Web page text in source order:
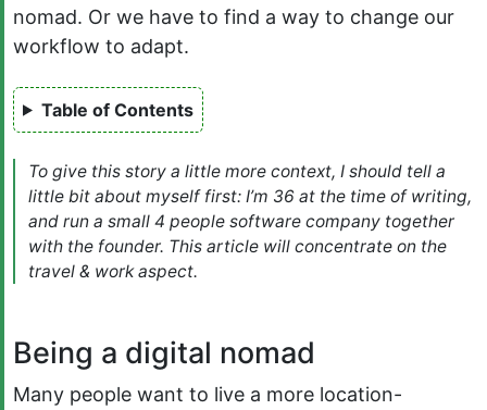
nomad. Or we have to find a way to change our
workflow to adapt.
Table of Contents
To give this story a little more context, I should tell a
little bit about myself first: I’m 36 at the time of writing,
and run a small 4 people software company together
with the founder. This article will concentrate on the
travel & work aspect.
Being a digital nomad
Many people want to live a more location-